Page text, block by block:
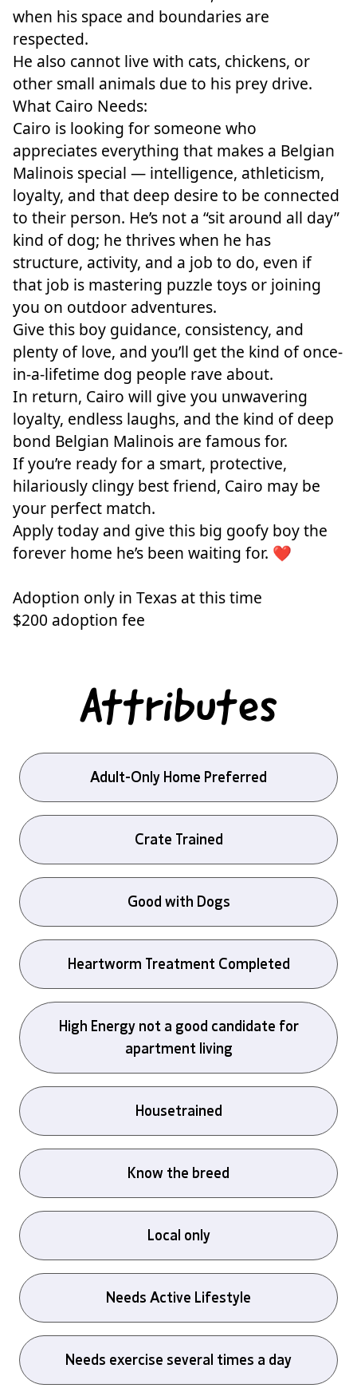
when his space and boundaries are
respected.
He also cannot live with cats, chickens, or
other small animals due to his prey drive.
What Cairo Needs:
Cairo is looking for someone who
appreciates everything that makes a Belgian
Malinois special — intelligence, athleticism,
loyalty, and that deep desire to be connected
to their person. He’s not a “sit around all day”
kind of dog; he thrives when he has
structure, activity, and a job to do, even if
that job is mastering puzzle toys or joining
you on outdoor adventures.
Give this boy guidance, consistency, and
plenty of love, and you’ll get the kind of once-
in-a-lifetime dog people rave about.
In return, Cairo will give you unwavering
loyalty, endless laughs, and the kind of deep
bond Belgian Malinois are famous for.
If you’re ready for a smart, protective,
hilariously clingy best friend, Cairo may be
your perfect match.
Apply today and give this big goofy boy the
forever home he’s been waiting for. ❤️
Adoption only in Texas at this time
$200 adoption fee
Attributes
Adult-Only Home Preferred
Crate Trained
Good with Dogs
Heartworm Treatment Completed
High Energy not a good candidate for
apartment living
Housetrained
Know the breed
Local only
Needs Active Lifestyle
Needs exercise several times a day